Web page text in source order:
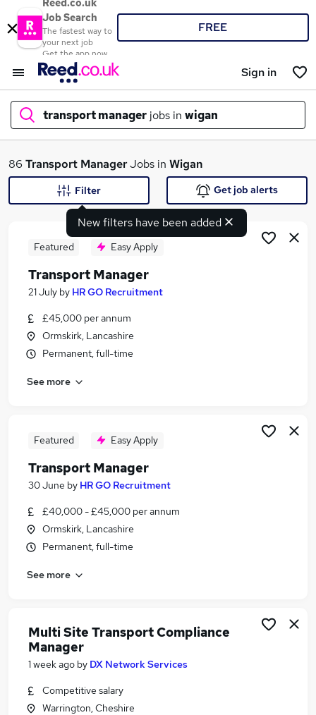
Reed.co.uk
Job Search
The fastest way to
your next job
Get the app now
FREE
Sign in
transport manager jobs in wigan
What
Search jobs
Similar searches:
Manager jobs
Operations Manager jobs
Transport Manager Jobs in Warrington
Transport Manager Jobs in Haydock
86 Transport ManagerJobs in Wigan
New filters have been added
Filter Get job alerts
Featured Easy Apply
Transport Manager
21 July by HR GO Recruitment
£45,000 per annum
Ormskirk, Lancashire
Permanent, full-time
See more
Featured Easy Apply
Transport Manager
30 June by HR GO Recruitment
£40,000 - £45,000 per annum
Ormskirk, Lancashire
Permanent, full-time
See more
Multi Site Transport Compliance
Manager
1 week ago by DX Network Services
Competitive salary
Warrington, Cheshire